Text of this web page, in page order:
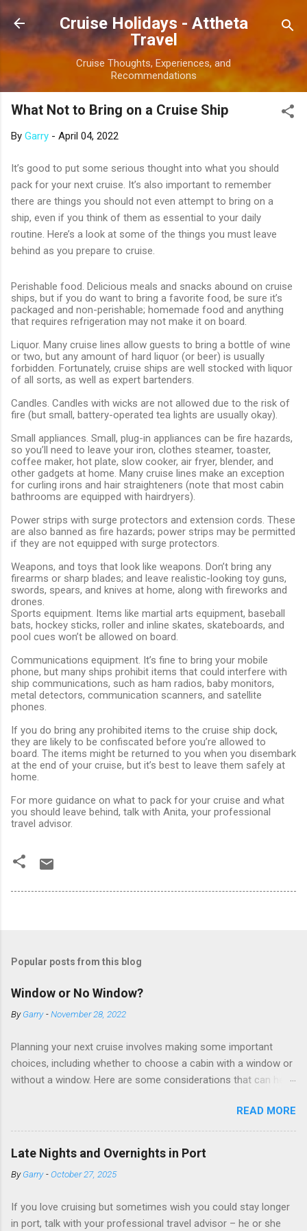
Skip to main content
Cruise Holidays - Attheta
Travel
Cruise Thoughts, Experiences, and
Recommendations
What Not to Bring on a Cruise Ship
By Garry - April 04, 2022
It’s good to put some serious thought into what you should
pack for your next cruise. It’s also important to remember
there are things you should not even attempt to bring on a
ship, even if you think of them as essential to your daily
routine. Here’s a look at some of the things you must leave
behind as you prepare to cruise.
Perishable food. Delicious meals and snacks abound on cruise
ships, but if you do want to bring a favorite food, be sure it’s
packaged and non-perishable; homemade food and anything
that requires refrigeration may not make it on board.
Liquor. Many cruise lines allow guests to bring a bottle of wine
or two, but any amount of hard liquor (or beer) is usually
forbidden. Fortunately, cruise ships are well stocked with liquor
of all sorts, as well as expert bartenders.
Candles. Candles with wicks are not allowed due to the risk of
fire (but small, battery-operated tea lights are usually okay).
Small appliances. Small, plug-in appliances can be fire hazards,
so you’ll need to leave your iron, clothes steamer, toaster,
coffee maker, hot plate, slow cooker, air fryer, blender, and
other gadgets at home. Many cruise lines make an exception
for curling irons and hair straighteners (note that most cabin
bathrooms are equipped with hairdryers).
Power strips with surge protectors and extension cords. These
are also banned as fire hazards; power strips may be permitted
if they are not equipped with surge protectors.
Weapons, and toys that look like weapons. Don’t bring any
firearms or sharp blades; and leave realistic-looking toy guns,
swords, spears, and knives at home, along with fireworks and
drones.
Sports equipment. Items like martial arts equipment, baseball
bats, hockey sticks, roller and inline skates, skateboards, and
pool cues won’t be allowed on board.
Communications equipment. It’s fine to bring your mobile
phone, but many ships prohibit items that could interfere with
ship communications, such as ham radios, baby monitors,
metal detectors, communication scanners, and satellite
phones.
If you do bring any prohibited items to the cruise ship dock,
they are likely to be confiscated before you’re allowed to
board. The items might be returned to you when you disembark
at the end of your cruise, but it’s best to leave them safely at
home.
For more guidance on what to pack for your cruise and what
you should leave behind, talk with Anita, your professional
travel advisor.
Popular posts from this blog
Window or No Window?
ByGarry -November 28, 2022
Planning your next cruise involves making some important
choices, including whether to choose a cabin with a window or
without a window. Here are some considerations that can help
cabins) don’t have exterior walls, so there’s no opportunity for
a sea view. But that doesn’t mean these cabins are always
dark; cruise ship designers use lighting to make the inside
cabins bright and welcoming. If you expect to use it just for
sleeping and showering, an inside cabin can be a good choice:
Amazingly, some ships use technology to equip inside cabins
with exterior views. Inside cabins on some Disney Cruise Line
READ MORE
Late Nights and Overnights in Port
ByGarry -October 27, 2025
If you love cruising but sometimes wish you could stay longer
in port, talk with your professional travel advisor – he or she